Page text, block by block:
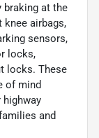
at the
knee airbags,
sensors,
locks,
locks. These
of mind
and